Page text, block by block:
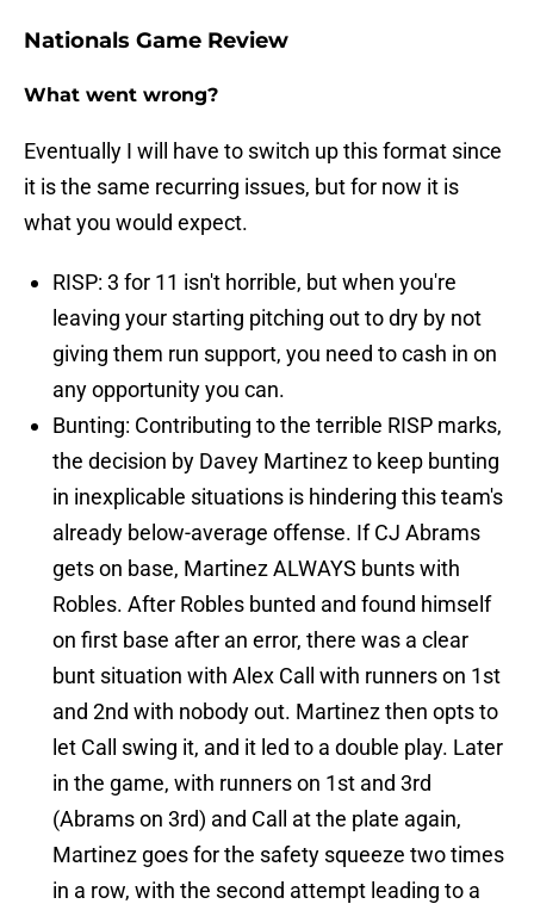
Nationals Game Review
What went wrong?
Eventually I will have to switch up this format since
it is the same recurring issues, but for now it is
what you would expect.
RISP: 3 for 11 isn't horrible, but when you're
leaving your starting pitching out to dry by not
giving them run support, you need to cash in on
any opportunity you can.
Bunting: Contributing to the terrible RISP marks,
the decision by Davey Martinez to keep bunting
in inexplicable situations is hindering this team's
already below-average offense. If CJ Abrams
gets on base, Martinez ALWAYS bunts with
Robles. After Robles bunted and found himself
on first base after an error, there was a clear
bunt situation with Alex Call with runners on 1st
and 2nd with nobody out. Martinez then opts to
let Call swing it, and it led to a double play. Later
in the game, with runners on 1st and 3rd
(Abrams on 3rd) and Call at the plate again,
Martinez goes for the safety squeeze two times
in a row, with the second attempt leading to a